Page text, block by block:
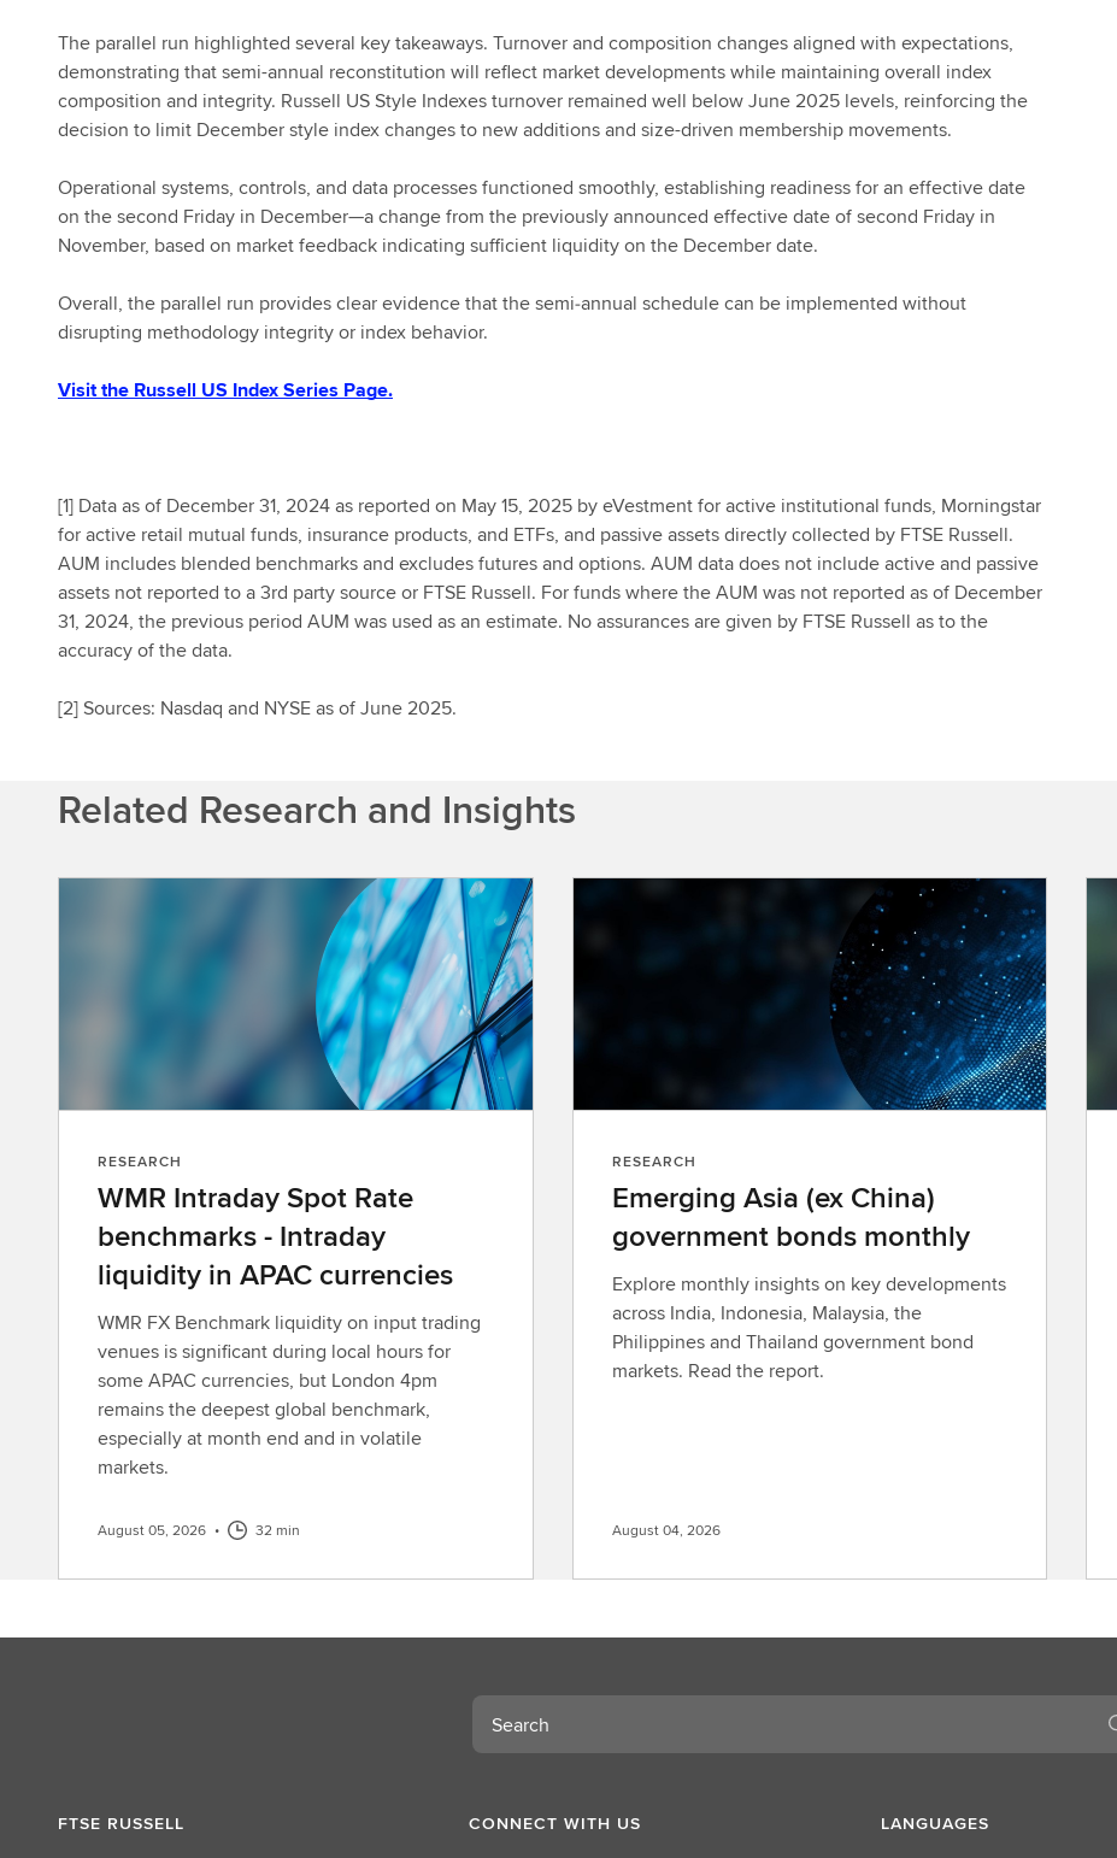
The parallel run highlighted several key takeaways. Turnover and composition changes aligned with expectations,
demonstrating that semi-annual reconstitution will reflect market developments while maintaining overall index
composition and integrity. Russell US Style Indexes turnover remained well below June 2025 levels, reinforcing the
decision to limit December style index changes to new additions and size-driven membership movements.
Operational systems, controls, and data processes functioned smoothly, establishing readiness for an effective date
on the second Friday in December—a change from the previously announced effective date of second Friday in
November, based on market feedback indicating sufficient liquidity on the December date.
Overall, the parallel run provides clear evidence that the semi‑annual schedule can be implemented without
disrupting methodology integrity or index behavior.
Visit the Russell US Index Series Page.
[1] Data as of December 31, 2024 as reported on May 15, 2025 by eVestment for active institutional funds, Morningstar
for active retail mutual funds, insurance products, and ETFs, and passive assets directly collected by FTSE Russell.
AUM includes blended benchmarks and excludes futures and options. AUM data does not include active and passive
assets not reported to a 3rd party source or FTSE Russell. For funds where the AUM was not reported as of December
31, 2024, the previous period AUM was used as an estimate. No assurances are given by FTSE Russell as to the
accuracy of the data.
[2] Sources: Nasdaq and NYSE as of June 2025.
Related Research and Insights
RESEARCH
WMR Intraday Spot Rate
benchmarks - Intraday
liquidity in APAC currencies
WMR FX Benchmark liquidity on input trading
venues is significant during local hours for
some APAC currencies, but London 4pm
remains the deepest global benchmark,
especially at month end and in volatile
markets.
August 05, 2026 • 32 min
RESEARCH
Emerging Asia (ex China)
government bonds monthly
Explore monthly insights on key developments
across India, Indonesia, Malaysia, the
Philippines and Thailand government bond
markets. Read the report.
August 04, 2026
Search
FTSE RUSSELL CONNECT WITH US LANGUAGES